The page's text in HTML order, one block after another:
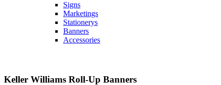
Signs
Marketings
Stationerys
Banners
Accessories
Keller Williams Roll-Up Banners